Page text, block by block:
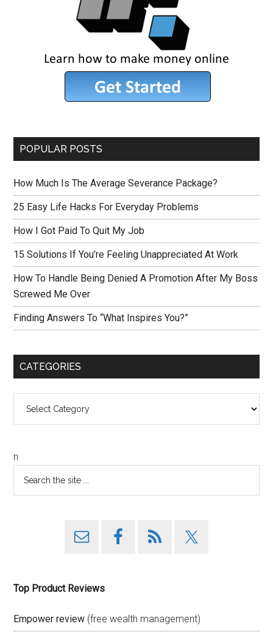
POPULAR POSTS
How Much Is The Average Severance Package?
25 Easy Life Hacks For Everyday Problems
How I Got Paid To Quit My Job
15 Solutions If You’re Feeling Unappreciated At Work
How To Handle Being Denied A Promotion After My Boss
Screwed Me Over
Finding Answers To “What Inspires You?”
CATEGORIES
n
Top Product Reviews
Empower review (free wealth management)